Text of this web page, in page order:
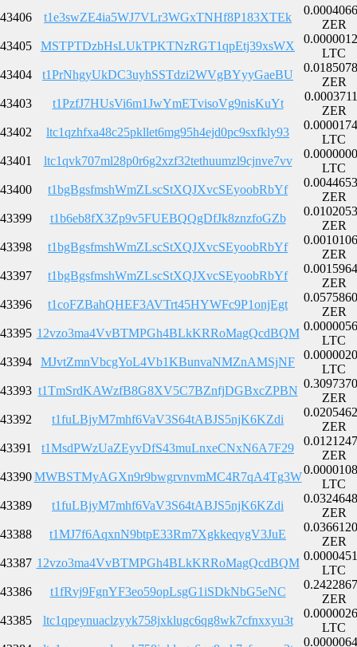
43406
t1e3swZE4ia5WJ7VLr3WGxTNHf8P183XTEk
ZER
43405
MSTPTDzbHsLUkTPKTNzRGT1qpEtj39xsWX
LTC
43404
t1PrNhgyUkDC3uyhSSTdzi2WVgBYyyGaeBU
ZER
43403
t1PzfJ7HUsVi6m1JwYmETvisoVg9nisKuYt
ZER
43402
ltc1qzhfxa48c25pkllet6mg95h4ejd0pc9sxfkly93
LTC
43401
ltc1qvk707ml28p0r6g2xzf32tethuumzl9cjnve7vv
LTC
43400
t1bgBgsfmshWmZLscStXQJXvcSEyoobRbYf
ZER
43399
t1b6eb8fX3Zp9v5FUEBQQgDfJk8znzfoGZb
ZER
43398
t1bgBgsfmshWmZLscStXQJXvcSEyoobRbYf
ZER
43397
t1bgBgsfmshWmZLscStXQJXvcSEyoobRbYf
ZER
43396
t1coFZBahQHEF3AVTrt45HYWFc9P1onjEgt
ZER
43395 12vzo3ma4VvBTMPGh4BLkKRRoMagQcdBQM
LTC
43394
MJvtZmnVbcgYoL4Vb1KBunvaNMZnAMSjNF
LTC
43393 t1TmSrdKAWzfB8G8XV5C7BZnfjDGBxcZPBN
ZER
43392
t1fuLBjyM7mhf6VaV3S64tABJS5njK6KZdi
ZER
43391
t1MsdPWzUaZEyvDfS43muLnxeCNxN6A7F29
ZER
43390MWBSTMyAGXn9r9bwgrvnvmMC4R7qA4Tg3W
LTC
43389
t1fuLBjyM7mhf6VaV3S64tABJS5njK6KZdi
ZER
43388
t1MJ7f6AqxnN9btpE33Rm7XgkkeqygV3JuE
ZER
43387 12vzo3ma4VvBTMPGh4BLkKRRoMagQcdBQM
LTC
43386
t1fRvj9FgnYF3eo59opLsgG1iSDkNbG5eNC
ZER
43385
ltc1qpeynuaclzyyk758jxklugc6qg8wk7cfnxxyu3t
LTC